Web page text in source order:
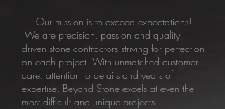
Our mission is to exceed expectations!
We are precision, passion and quality
driven stone contractors striving for perfection
on each project. With unmatched customer
care, attention to details and years of
expertise, Beyond Stone excels at even the
most difficult and unique projects.